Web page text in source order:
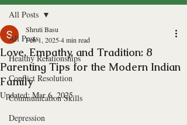
All Posts
Healthy Relationships
Conflict Resolution
Communication Skills
Depression
All Posts
Love, Empathy, and Tradition: 8
Parenting Tips for the Modern Indian
Family
Shruti Basu
Feb 1, 20254 min read
Updated:Mar 6, 2025